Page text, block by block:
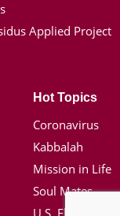
Applied Project
Hot Topics
Coronavirus
Kabbalah
Mission in Life
Soul Mates